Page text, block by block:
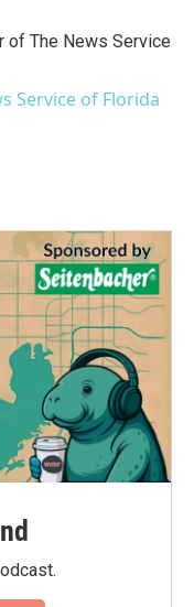
of The News Service
Service of Florida